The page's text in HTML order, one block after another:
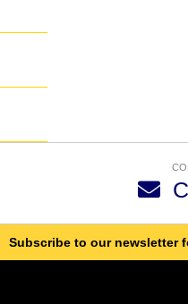
Subscribe to our newsletter